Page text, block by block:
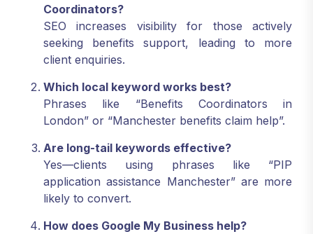
Coordinators?
SEO increases visibility for those actively
seeking benefits support, leading to more
client enquiries.
Which local keyword works best?
Phrases like “Benefits Coordinators in
London” or “Manchester benefits claim help”.
Are long-tail keywords effective?
Yes—clients using phrases like “PIP
application assistance Manchester” are more
likely to convert.
How does Google My Business help?